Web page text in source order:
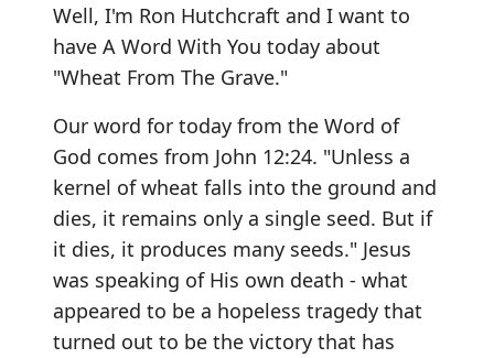
Well, I'm Ron Hutchcraft and I want to
have A Word With You today about
"Wheat From The Grave."
Our word for today from the Word of
God comes from John 12:24. "Unless a
kernel of wheat falls into the ground and
dies, it remains only a single seed. But if
it dies, it produces many seeds." Jesus
was speaking of His own death - what
appeared to be a hopeless tragedy that
turned out to be the victory that has